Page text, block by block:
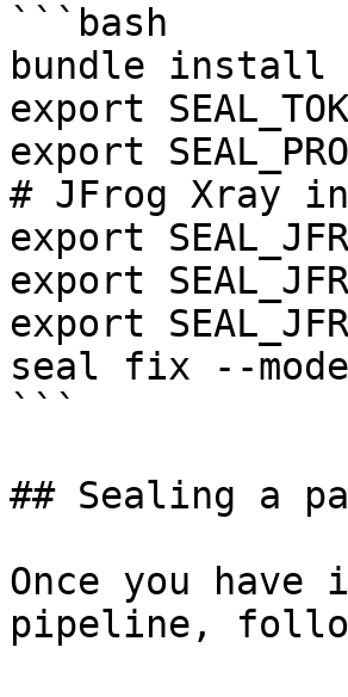
```bash
bundle install
export
export
# JFrog Xray
export
export
export
seal fix --
```
## Sealing a
Once you